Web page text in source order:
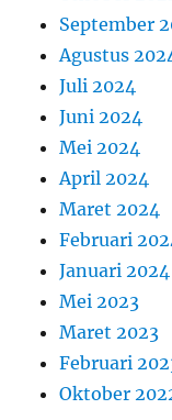
September
Agustus
Juli 2024
Juni 2024
Mei 2024
April 2024
Maret 2024
Februari
Januari 2024
Mei 2023
Maret 2023
Februari
Oktober